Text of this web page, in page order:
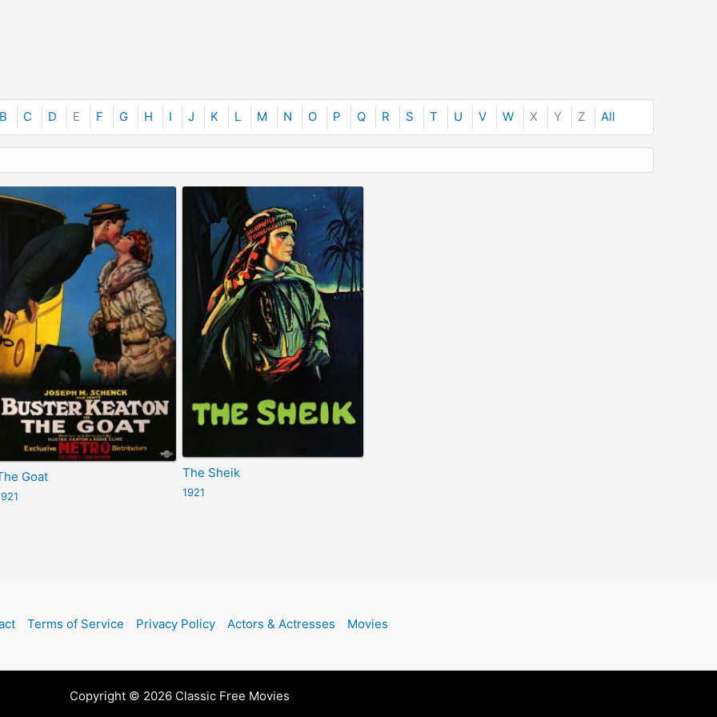
B C D E F G H I J K L M N O P Q R S T U V W X Y Z All
Goat The Sheik
1921
Terms of Service Privacy Policy Actors & Actresses Movies
Copyright © 2026 Classic Free Movies